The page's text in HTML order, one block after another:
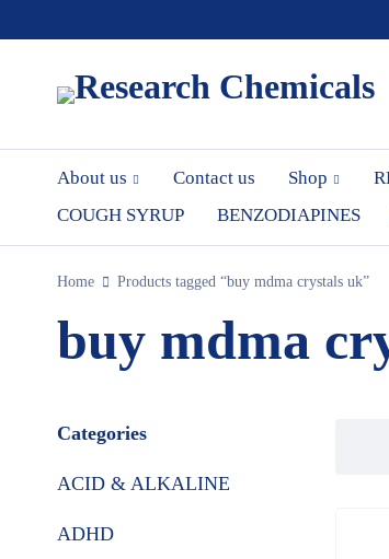
About us Contact us Shop
COUGH SYRUP
BENZODIAPINES
Home Products tagged “buy mdma crystals uk”
buy mdma
Categories
ACID & ALKALINE
ADHD